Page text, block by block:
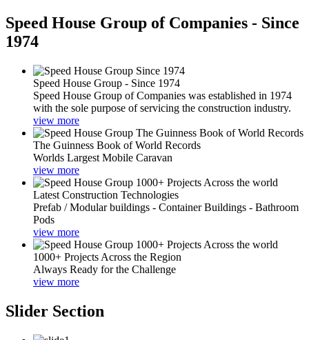
Speed House Group of Companies - Since
1974
Speed House Group - Since 1974
Speed House Group of Companies was established in 1974
with the sole purpose of servicing the construction industry.
view more
The Guinness Book of World Records
Worlds Largest Mobile Caravan
view more
Latest Construction Technologies
Prefab / Modular buildings - Container Buildings - Bathroom
Pods
view more
1000+ Projects Across the Region
Always Ready for the Challenge
view more
Slider Section